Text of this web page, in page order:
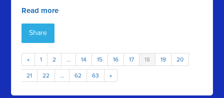
Read more
Share
« 1 2 … 14 15 16 17 18 19 20
21 22 … 62 63 »